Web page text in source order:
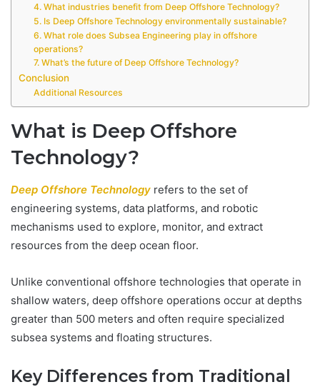
4. What industries benefit from Deep Offshore Technology?
5. Is Deep Offshore Technology environmentally sustainable?
6. What role does Subsea Engineering play in offshore
operations?
7. What’s the future of Deep Offshore Technology?
Conclusion
Additional Resources
What is Deep Offshore
Technology?
Deep Offshore Technology refers to the set of
engineering systems, data platforms, and robotic
mechanisms used to explore, monitor, and extract
resources from the deep ocean floor.
Unlike conventional offshore technologies that operate in
shallow waters, deep offshore operations occur at depths
greater than 500 meters and often require specialized
subsea systems and floating structures.
Key Differences from Traditional